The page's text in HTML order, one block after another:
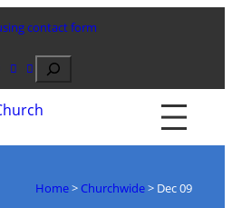
contact form
Search
Home> Churchwide> Dec 09